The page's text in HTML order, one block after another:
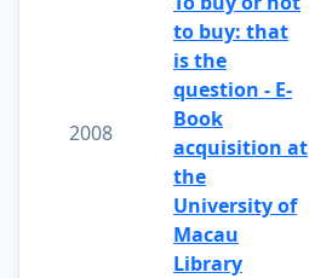
2008
to buy: that
is the
question - E-
Book
acquisition at
the
University of
Macau
Library